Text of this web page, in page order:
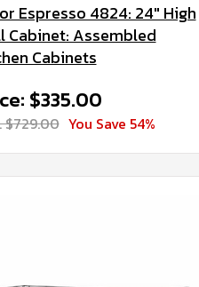
Espresso 4824: 24" High
Cabinet: Assembled
Cabinets
$335.00
$729.00 You Save 54%